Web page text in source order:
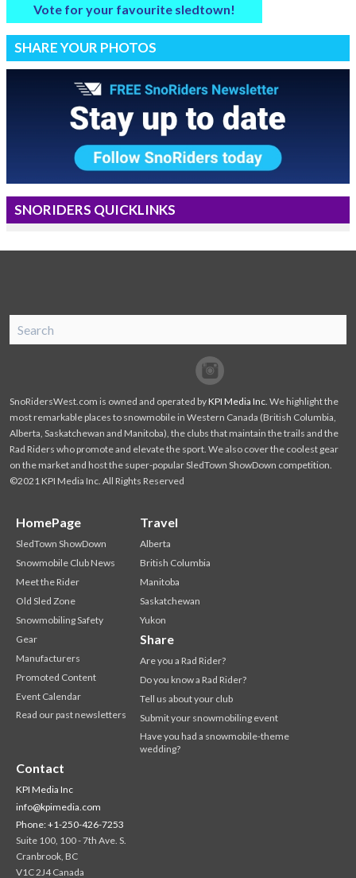
Vote for your favourite sledtown!
SHARE YOUR PHOTOS
SNORIDERS QUICKLINKS
Facebook
Twitter
SnoRidersWest.com is owned and operated byKPI Media Inc. We highlight the
most remarkable places to snowmobile in Western Canada (British Columbia,
Alberta, Saskatchewan and Manitoba), the clubs that maintain the trails and the
Rad Riders who promote and elevate the sport. We also cover the coolest gear
on the market and host the super-popular SledTown ShowDown competition.
©2021 KPI Media Inc. All Rights Reserved
HomePage
SledTown ShowDown
Snowmobile Club News
Meet the Rider
Old Sled Zone
Snowmobiling Safety
Gear
Manufacturers
Promoted Content
Event Calendar
Read our past newsletters
Travel
Alberta
British Columbia
Manitoba
Saskatchewan
Yukon
Share
Are you a Rad Rider?
Do you know a Rad Rider?
Tell us about your club
Submit your snowmobiling event
Have you had a snowmobile-theme
wedding?
Contact
KPI Media Inc
info@kpimedia.com
Phone: +1-250-426-7253
Suite 100, 100 - 7th Ave. S.
Cranbrook, BC
V1C 2J4 Canada